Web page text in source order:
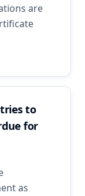
are
to
for
as